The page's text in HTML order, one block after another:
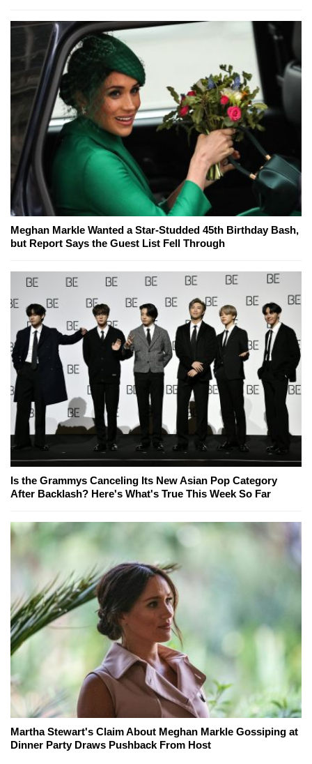
Meghan Markle Wanted a Star-Studded 45th Birthday Bash,
but Report Says the Guest List Fell Through
Is the Grammys Canceling Its New Asian Pop Category
After Backlash? Here's What's True This Week So Far
Martha Stewart's Claim About Meghan Markle Gossiping at
Dinner Party Draws Pushback From Host